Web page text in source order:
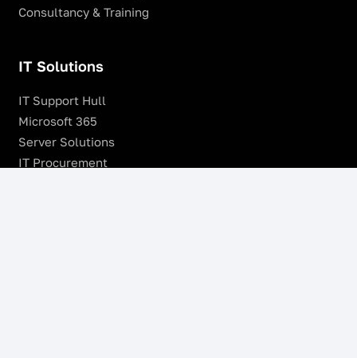
Consultancy & Training
IT Solutions
IT Support Hull
Microsoft 365
Server Solutions
IT Procurement